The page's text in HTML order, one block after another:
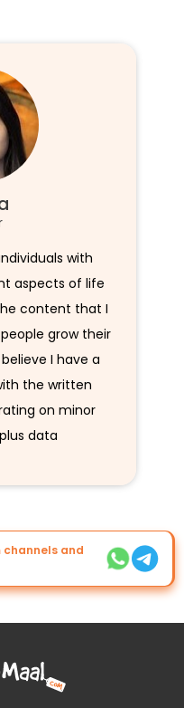
with
aspects of life
content that I
grow their
I have a
the written
on minor
data
channels and